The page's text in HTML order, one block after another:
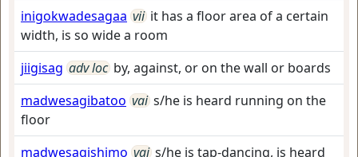
inigokwadesagaa vii it has a floor area of a certain
width, is so wide a room
jiigisag adv loc by, against, or on the wall or boards
madwesagibatoo vai s/he is heard running on the
floor
madwesagishimo vai s/he is tap-dancing, is heard